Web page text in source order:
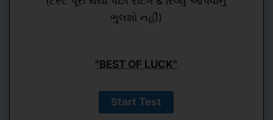
ભુલશો નહીં)
"BEST OF LUCK"